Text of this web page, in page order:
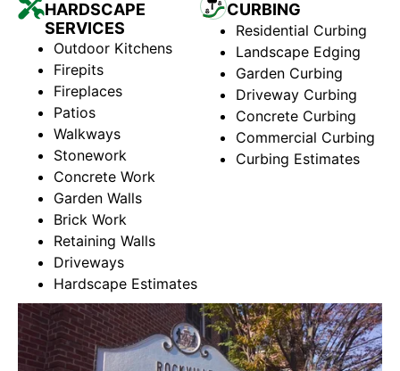
HARDSCAPE
SERVICES
Outdoor Kitchens
Firepits
Fireplaces
Patios
Walkways
Stonework
Concrete Work
Garden Walls
Brick Work
Retaining Walls
Driveways
Hardscape Estimates
CURBING
Residential Curbing
Landscape Edging
Garden Curbing
Driveway Curbing
Concrete Curbing
Commercial Curbing
Curbing Estimates